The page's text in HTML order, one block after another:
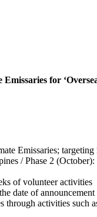
for
Emissaries;
/ Phase 2
of volunteer activities
date of announcement
through activities